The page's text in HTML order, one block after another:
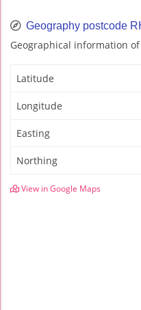
Geography postcode
Geographical information of
Latitude
Longitude
Easting
Northing
View in Google Maps